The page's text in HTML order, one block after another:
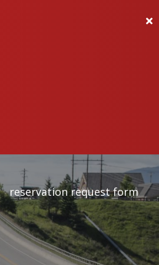
reservation request form